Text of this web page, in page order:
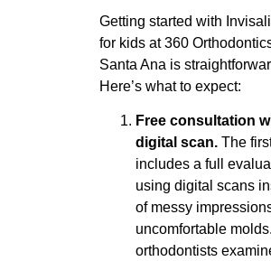
Getting started with
for kids at 360
Santa Ana is
Here’s what to expect:
Free consultation
digital scan. The
includes a full
using digital scans
of messy
uncomfortable
orthodontists